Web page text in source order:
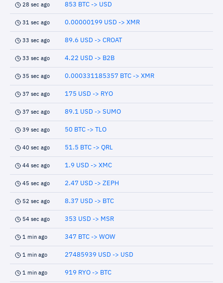
28 sec ago 853 BTC -> USD
31 sec ago 0.00000199 USD -> XMR
33 sec ago 89.6 USD -> CROAT
33 sec ago 4.22 USD -> B2B
35 sec ago 0.000331185357 BTC -> XMR
37 sec ago 175 USD -> RYO
37 sec ago 89.1 USD -> SUMO
39 sec ago 50 BTC -> TLO
40 sec ago 51.5 BTC -> QRL
44 sec ago 1.9 USD -> XMC
45 sec ago 2.47 USD -> ZEPH
52 sec ago 8.37 USD -> BTC
54 sec ago 353 USD -> MSR
1 min ago 347 BTC -> WOW
1 min ago 27485939 USD -> USD
1 min ago 919 RYO -> BTC